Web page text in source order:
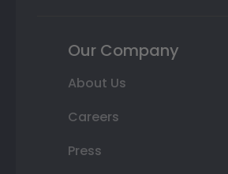
Our Company
About Us
Careers
Press